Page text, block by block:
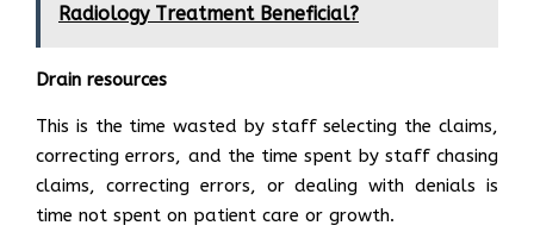
Radiology Treatment Beneficial?
Drain resources
This is the time wasted by staff selecting the claims,
correcting errors, and the time spent by staff chasing
claims, correcting errors, or dealing with denials is
time not spent on patient care or growth.